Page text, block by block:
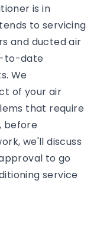
is in
to servicing
and ducted air
to-date
We
of your air
that require
before
we'll discuss
to go
service